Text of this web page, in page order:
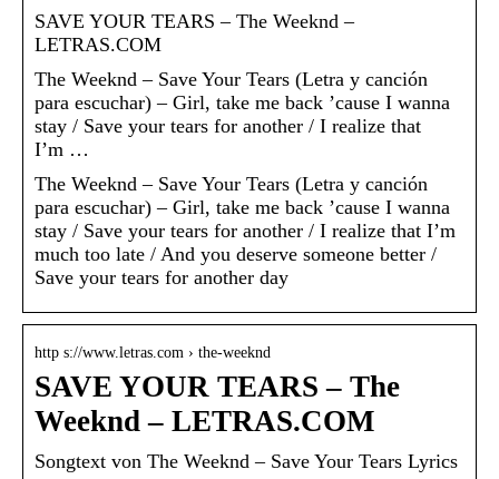
SAVE YOUR TEARS – The Weeknd –
LETRAS.COM
The Weeknd – Save Your Tears (Letra y canción
para escuchar) – Girl, take me back ’cause I wanna
stay / Save your tears for another / I realize that
I’m …
The Weeknd – Save Your Tears (Letra y canción
para escuchar) – Girl, take me back ’cause I wanna
stay / Save your tears for another / I realize that I’m
much too late / And you deserve someone better /
Save your tears for another day
http s://www.letras.com › the-weeknd
SAVE YOUR TEARS – The
Weeknd – LETRAS.COM
Songtext von The Weeknd – Save Your Tears Lyrics